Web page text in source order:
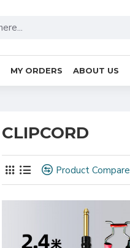
MY ORDERS ABOUT US
CLIPCORD
Product Compare